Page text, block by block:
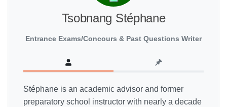
Tsobnang Stéphane
Entrance Exams/Concours & Past Questions Writer
Stéphane is an academic advisor and former
preparatory school instructor with nearly a decade